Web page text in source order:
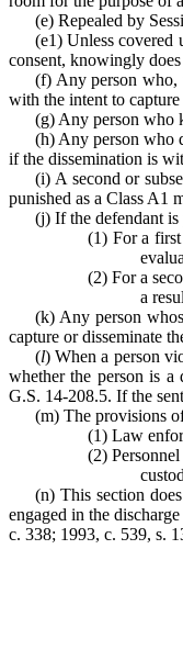
(e) Repealed by
(e1) Unless covered
consent, knowingly
(f) Any person who,
with the intent to
(g) Any person who
(h) Any person who
if the dissemination is
(i) A second or
punished as a Class A1
(j) If the defendant
(1) For a first
(2) For a
a
(k) Any person
capture or disseminate
(l) When a person
whether the person is
G.S. 14-208.5. If the
(m) The provisions
(1) Law
(2)
(n) This section
engaged in the
c. 338; 1993, c. 539, s.